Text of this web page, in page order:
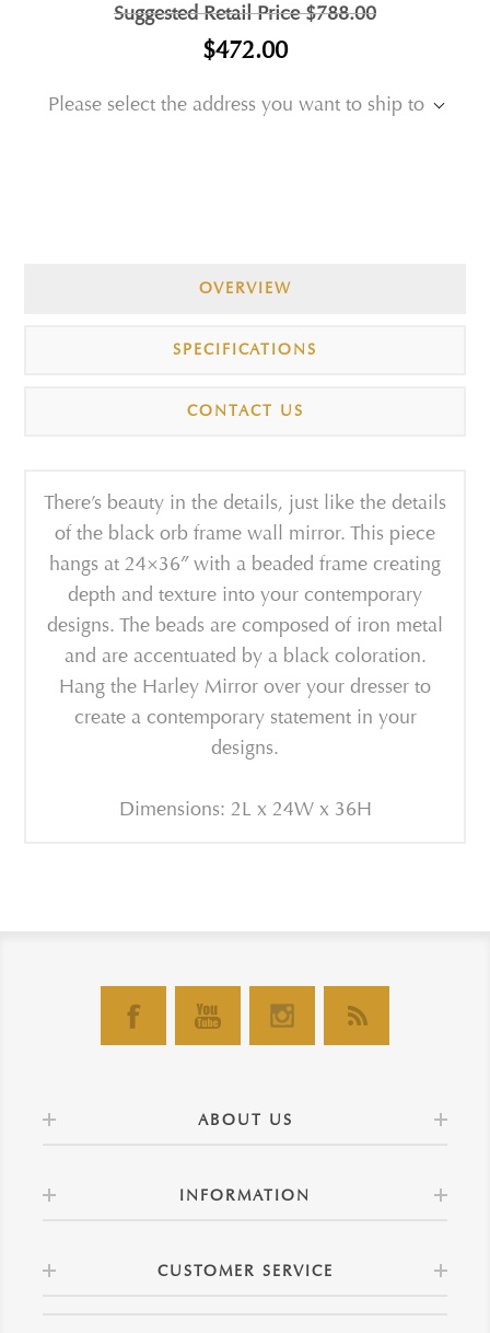
Suggested Retail Price$788.00
$472.00
Please select the address you want to ship to
OVERVIEW
SPECIFICATIONS
CONTACT US
There’s beauty in the details, just like the details
of the black orb frame wall mirror. This piece
hangs at 24×36″ with a beaded frame creating
depth and texture into your contemporary
designs. The beads are composed of iron metal
and are accentuated by a black coloration.
Hang the Harley Mirror over your dresser to
create a contemporary statement in your
designs.
Dimensions: 2L x 24W x 36H
ABOUT US
INFORMATION
CUSTOMER SERVICE